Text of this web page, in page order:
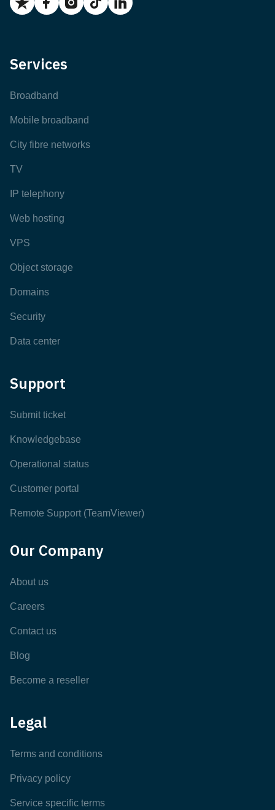
Services
Broadband
Mobile broadband
City fibre networks
TV
IP telephony
Web hosting
VPS
Object storage
Domains
Security
Data center
Support
Submit ticket
Knowledgebase
Operational status
Customer portal
Remote Support (TeamViewer)
Our Company
About us
Careers
Contact us
Blog
Become a reseller
Legal
Terms and conditions
Privacy policy
Service specific terms